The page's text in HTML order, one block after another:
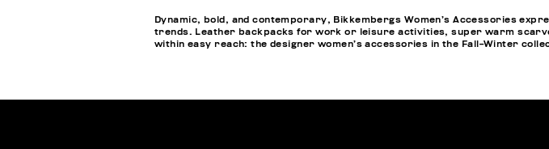
Dynamic, bold, and contemporary, Bikkembergs Women’s Accessories
trends. Leather backpacks for work or leisure activities, super warm
within easy reach: the designer women’s accessories in the Fall-Winter